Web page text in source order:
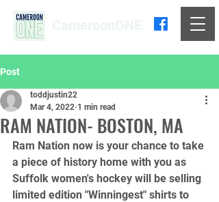
Post
RAM NATION- BOSTON, MA
toddjustin22
Mar 4, 2022 1 min read
Ram Nation now is your chance to take
a piece of history home with you as
Suffolk women's hockey will be selling
limited edition "Winningest" shirts to